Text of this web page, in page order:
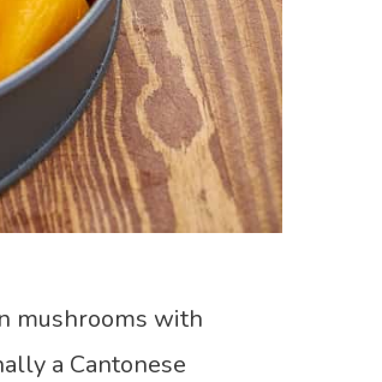
mushrooms with
a Cantonese